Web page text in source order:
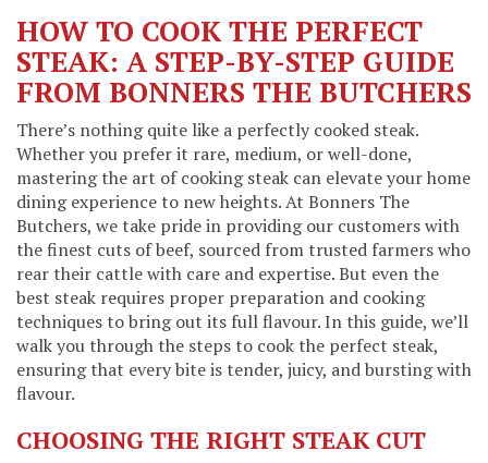
HOW TO COOK THE PERFECT
STEAK: A STEP-BY-STEP GUIDE
FROM BONNERS THE BUTCHERS
There’s nothing quite like a perfectly cooked steak.
Whether you prefer it rare, medium, or well-done,
mastering the art of cooking steak can elevate your home
dining experience to new heights. At Bonners The
Butchers, we take pride in providing our customers with
the finest cuts of beef, sourced from trusted farmers who
rear their cattle with care and expertise. But even the
best steak requires proper preparation and cooking
techniques to bring out its full flavour. In this guide, we’ll
walk you through the steps to cook the perfect steak,
ensuring that every bite is tender, juicy, and bursting with
flavour.
CHOOSING THE RIGHT STEAK CUT